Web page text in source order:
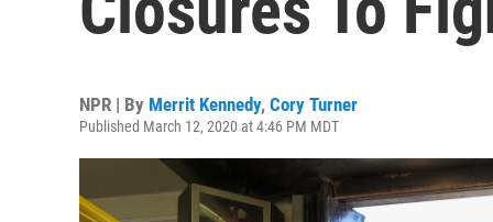
NPR | By Merrit Kennedy, Cory Turner
Published March 12, 2020 at 4:46 PM MDT